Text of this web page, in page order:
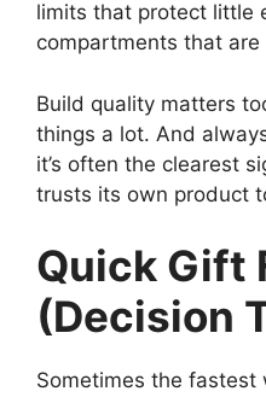
limits that protect little
compartments that are
Build quality matters
things a lot. And
it’s often the clearest
trusts its own product
Quick Gift
(Decision
Sometimes the fastest